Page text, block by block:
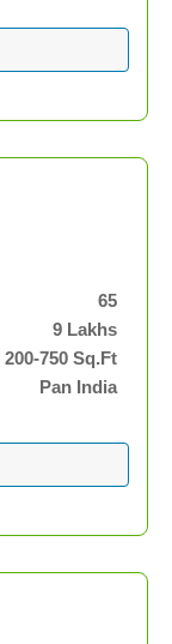
65
9 Lakhs
200-750 Sq.Ft
Pan India